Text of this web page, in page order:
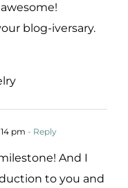
blog-iversary.
pm - Reply
And I
to you and